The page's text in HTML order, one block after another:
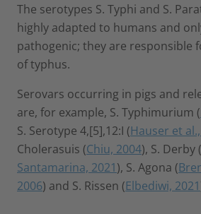
The serotypes S. Typhi and S.
highly adapted to humans and
pathogenic; they are responsible
of typhus.
Serovars occurring in pigs and
are, for example, S. Typhimurium (
S. Serotype 4,[5],12:I (Hauser et
Cholerasuis (Chiu, 2004), S. Derby (
Santamarina, 2021), S. Agona (
2006) and S. Rissen (Elbediwi, 2021